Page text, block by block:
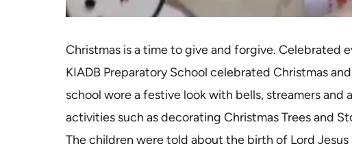
Christmas is a time to give and forgive. Celebrated
KIADB Preparatory School celebrated Christmas
school wore a festive look with bells, streamers
activities such as decorating Christmas Trees and
The children were told about the birth of Lord